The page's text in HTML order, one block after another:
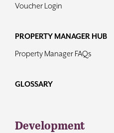
Voucher Login
PROPERTY MANAGER HUB
Property Manager FAQs
GLOSSARY
Development